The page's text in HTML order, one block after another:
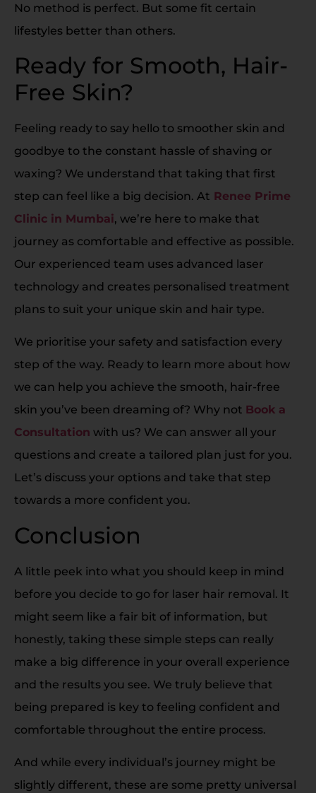
No method is perfect. But some fit certain
lifestyles better than others.
Ready for Smooth, Hair-
Free Skin?
Feeling ready to say hello to smoother skin and
goodbye to the constant hassle of shaving or
waxing? We understand that taking that first
step can feel like a big decision. At Renee Prime
Clinic in Mumbai, we’re here to make that
journey as comfortable and effective as possible.
Our experienced team uses advanced laser
technology and creates personalised treatment
plans to suit your unique skin and hair type.
We prioritise your safety and satisfaction every
step of the way. Ready to learn more about how
we can help you achieve the smooth, hair-free
skin you’ve been dreaming of? Why not Book a
Consultation with us? We can answer all your
questions and create a tailored plan just for you.
Let’s discuss your options and take that step
towards a more confident you.
Conclusion
A little peek into what you should keep in mind
before you decide to go for laser hair removal. It
might seem like a fair bit of information, but
honestly, taking these simple steps can really
make a big difference in your overall experience
and the results you see. We truly believe that
being prepared is key to feeling confident and
comfortable throughout the entire process.
And while every individual’s journey might be
slightly different, these are some pretty universal